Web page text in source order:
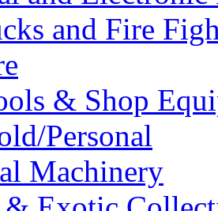
and Fire
& Shop
Personal
Machinery